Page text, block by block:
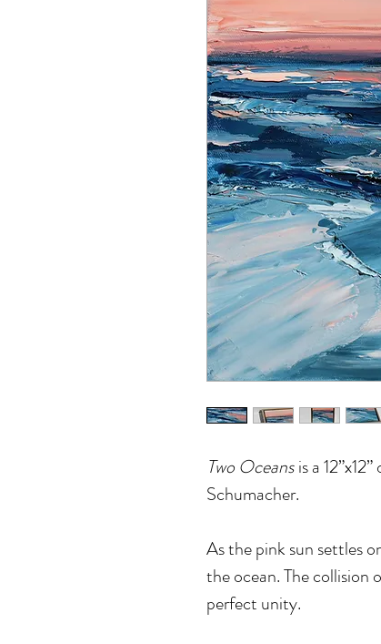
Two Oceans is a
Schumacher.
As the pink sun settles
the ocean. The collision
perfect unity.